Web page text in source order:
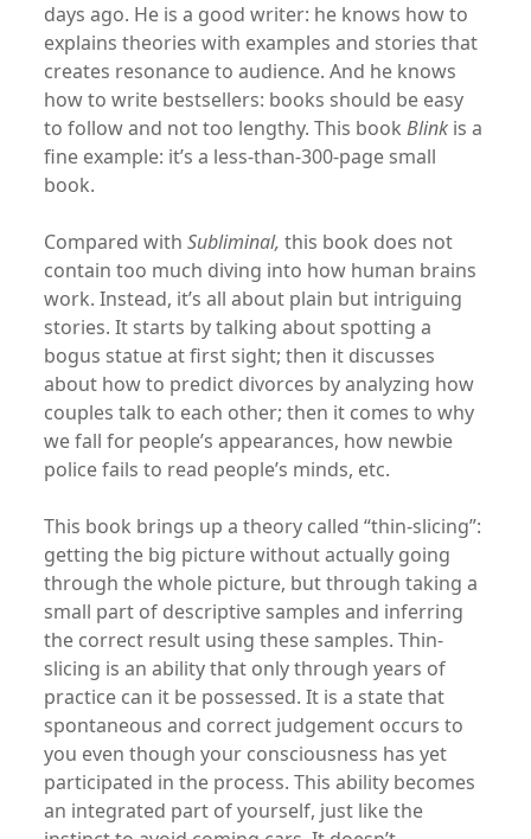
days ago. He is a good writer: he knows how to
explains theories with examples and stories that
creates resonance to audience. And he knows
how to write bestsellers: books should be easy
to follow and not too lengthy. This bookBlink is a
fine example: it’s a less-than-300-page small
book.
Compared withSubliminal, this book does not
contain too much diving into how human brains
work. Instead, it’s all about plain but intriguing
stories. It starts by talking about spotting a
bogus statue at first sight; then it discusses
about how to predict divorces by analyzing how
couples talk to each other; then it comes to why
we fall for people’s appearances, how newbie
police fails to read people’s minds, etc.
This book brings up a theory called “thin-slicing”:
getting the big picture without actually going
through the whole picture, but through taking a
small part of descriptive samples and inferring
the correct result using these samples. Thin-
slicing is an ability that only through years of
practice can it be possessed. It is a state that
spontaneous and correct judgement occurs to
you even though your consciousness has yet
participated in the process. This ability becomes
an integrated part of yourself, just like the